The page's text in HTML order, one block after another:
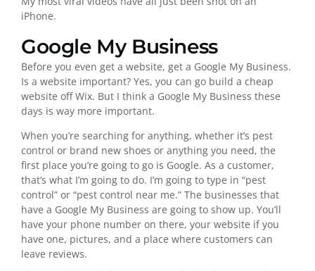
iPhone.
Google My Business
Before you even get a website, get a Google My Business.
Is a website important? Yes, you can go build a cheap
website off Wix. But I think a Google My Business these
days is way more important.
When you’re searching for anything, whether it’s pest
control or brand new shoes or anything you need, the
first place you’re going to go is Google. As a customer,
that’s what I’m going to do. I’m going to type in “pest
control” or “pest control near me.” The businesses that
have a Google My Business are going to show up. You’ll
have your phone number on there, your website if you
have one, pictures, and a place where customers can
leave reviews.